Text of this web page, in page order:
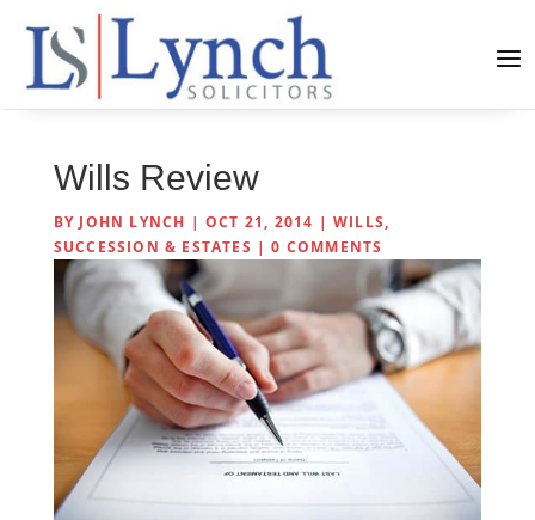
Wills Review
BY JOHN LYNCH |OCT 21, 2014 |WILLS,
SUCCESSION & ESTATES |0 COMMENTS